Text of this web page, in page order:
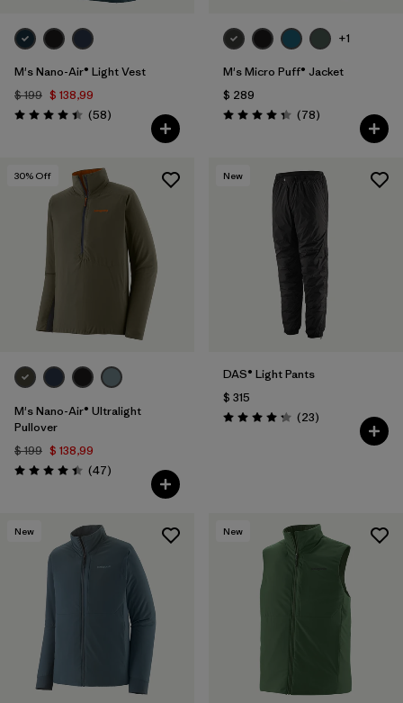
M's Nano-Air® Light Vest
$ 199 $ 138,99
Valoración: 4.4 / 5
(58Comentarios
)
+1
M's Micro Puff® Jacket
$ 289
Valoración: 4.4 / 5
(78Comentarios
)
30% Off
M's Nano-Air® Ultralight
Pullover
$ 199 $ 138,99
Valoración: 4.4 / 5
(47Comentarios
)
New
DAS® Light Pants
$ 315
Valoración: 4.2 / 5
(23Comentarios
)
New New